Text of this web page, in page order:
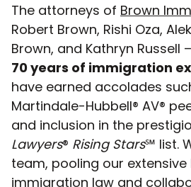
The attorneys of Brown
Robert Brown, Rishi Oza,
Brown, and Kathryn Russell
70 years of immigration
have earned accolades
Martindale-Hubbell® AV®
and inclusion in the
Lawyers® Rising Stars℠ list.
team, pooling our extensive
immigration law and